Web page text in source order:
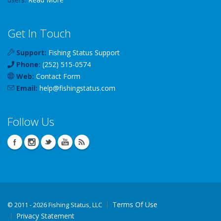
Get In Touch
Support: Fishing Status Support
Phone: (252) 515-0574
Web: Contact Form
Email: help@fishingstatus.com
Follow Us
© 2011 - 2026 Fishing Status, LLC
Terms Of Use
Privacy Statement